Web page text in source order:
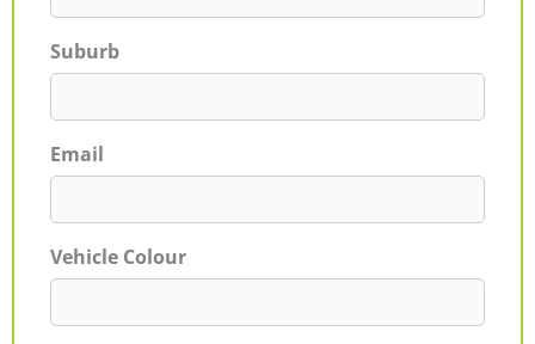
Suburb
Email
Vehicle Colour